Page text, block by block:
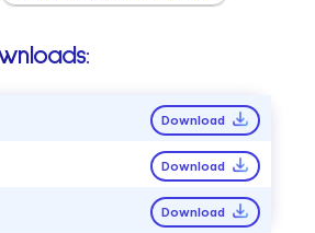
Download
Download
Download